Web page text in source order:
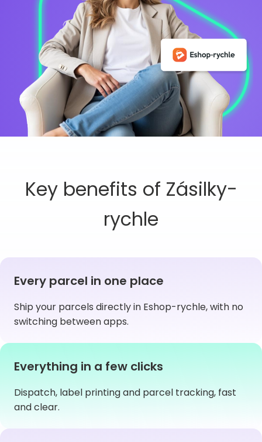
Key benefits of Zásilky-
rychle
Every parcel in one place
Ship your parcels directly in Eshop-rychle, with no
switching between apps.
Everything in a few clicks
Dispatch, label printing and parcel tracking, fast
and clear.